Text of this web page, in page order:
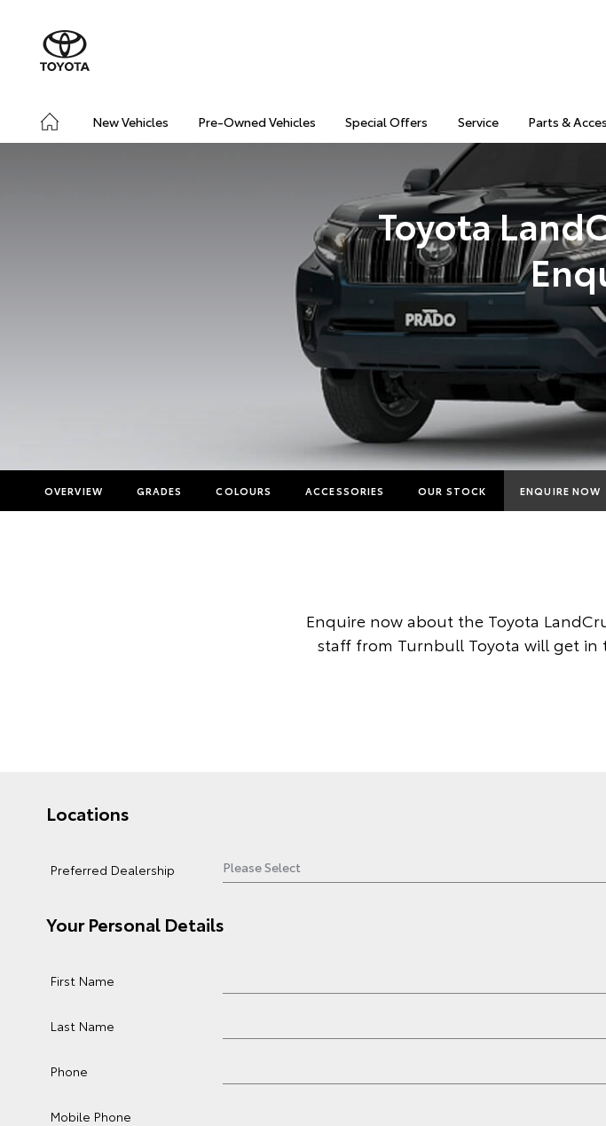
New Vehicles Pre-Owned Vehicles Special Offers Service Parts &
Toyota
OVERVIEW GRADES COLOURS ACCESSORIES OUR STOCK ENQUIRE NOW
Toyota
Enquire now about the Toyota
staff from Turnbull Toyota will get in
Locations
Preferred Dealership
Your Personal Details
First Name
Last Name
Phone
Mobile Phone